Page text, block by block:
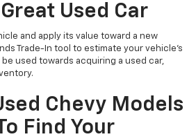
Used Car
and apply its value toward a new
Trade-In tool to estimate your vehicle’s
used towards acquiring a used car,
Chevy Models
Find Your